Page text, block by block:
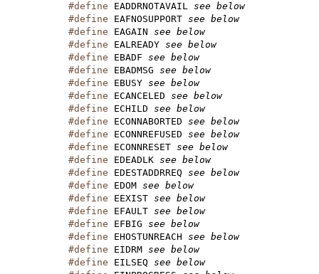
#define EADDRNOTAVAIL see below
#define EAFNOSUPPORT see below
#define EAGAIN see below
#define EALREADY see below
#define EBADF see below
#define EBADMSG see below
#define EBUSY see below
#define ECANCELED see below
#define ECHILD see below
#define ECONNABORTED see below
#define ECONNREFUSED see below
#define ECONNRESET see below
#define EDEADLK see below
#define EDESTADDRREQ see below
#define EDOM see below
#define EEXIST see below
#define EFAULT see below
#define EFBIG see below
#define EHOSTUNREACH see below
#define EIDRM see below
#define EILSEQ see below